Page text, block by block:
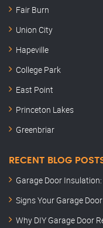
Fair Burn
Union City
Hapeville
College Park
East Point
Princeton Lakes
Greenbriar
RECENT BLOG
Garage Door
Signs Your Garage
Why DIY Garage Door